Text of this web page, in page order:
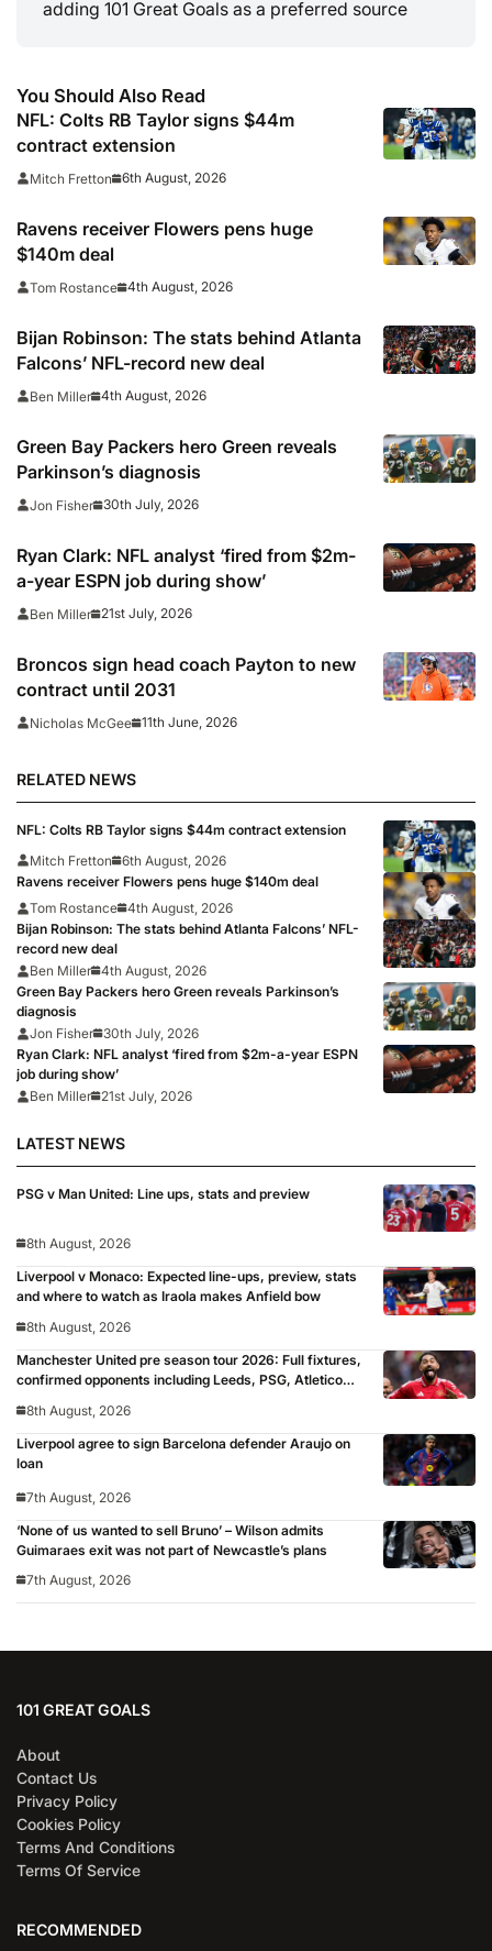
adding 101 Great Goals as a preferred source
You Should Also Read
NFL: Colts RB Taylor signs $44m
contract extension
Mitch Fretton 6th August, 2026
Ravens receiver Flowers pens huge
$140m deal
Tom Rostance 4th August, 2026
Bijan Robinson: The stats behind Atlanta
Falcons’ NFL-record new deal
Ben Miller 4th August, 2026
Green Bay Packers hero Green reveals
Parkinson’s diagnosis
Jon Fisher 30th July, 2026
Ryan Clark: NFL analyst ‘fired from $2m-
a-year ESPN job during show’
Ben Miller 21st July, 2026
Broncos sign head coach Payton to new
contract until 2031
Nicholas McGee 11th June, 2026
RELATED NEWS
NFL: Colts RB Taylor signs $44m contract extension
Mitch Fretton
6th August, 2026
Ravens receiver Flowers pens huge $140m deal
Tom Rostance 4th August, 2026
Bijan Robinson: The stats behind Atlanta Falcons’ NFL-
record new deal
Ben Miller 4th August, 2026
Green Bay Packers hero Green reveals Parkinson’s
diagnosis
Jon Fisher
30th July, 2026
Ryan Clark: NFL analyst ‘fired from $2m-a-year ESPN
job during show’
Ben Miller 21st July, 2026
LATEST NEWS
PSG v Man United: Line ups, stats and preview
8th August, 2026
Liverpool v Monaco: Expected line-ups, preview, stats
and where to watch as Iraola makes Anfield bow
8th August, 2026
Manchester United pre season tour 2026: Full fixtures,
confirmed opponents including Leeds, PSG, Atletico
for 2026/27 season
8th August, 2026
Liverpool agree to sign Barcelona defender Araujo on
loan
7th August, 2026
‘None of us wanted to sell Bruno’ – Wilson admits
Guimaraes exit was not part of Newcastle’s plans
7th August, 2026
101 GREAT GOALS
About
Contact Us
Privacy Policy
Cookies Policy
Terms And Conditions
Terms Of Service
RECOMMENDED